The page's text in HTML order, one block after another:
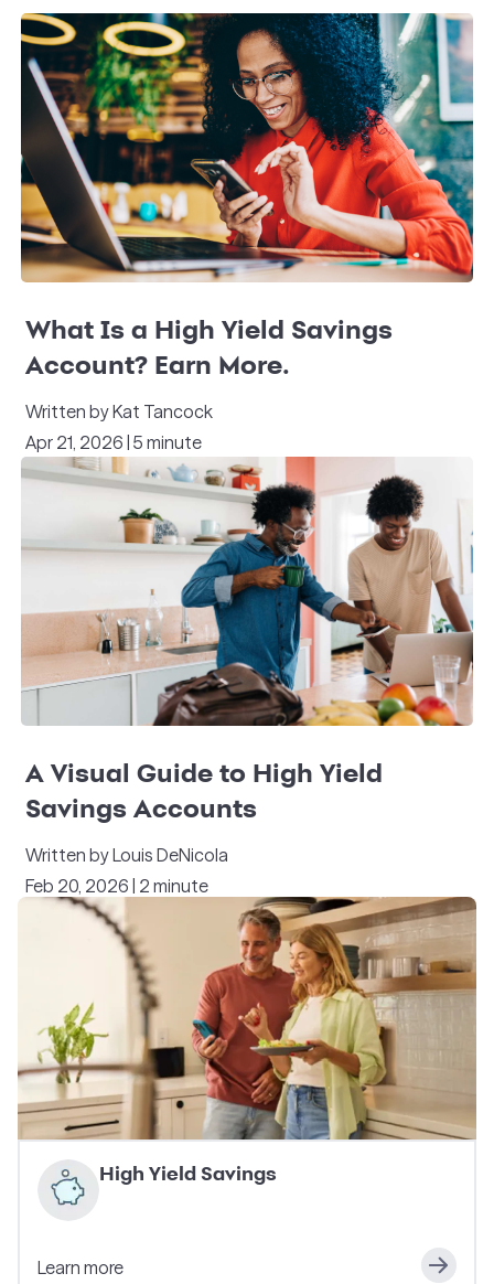
What Is a High Yield Savings
Account? Earn More.
Written by Kat Tancock
Apr 21, 2026 | 5 minute
A Visual Guide to High Yield
Savings Accounts
Written by Louis DeNicola
Feb 20, 2026 | 2 minute
High Yield Savings
Learn more